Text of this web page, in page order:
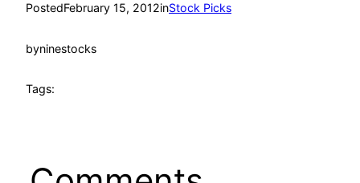
PostedFebruary 15, 2012inStock Picks
byninestocks
Tags: